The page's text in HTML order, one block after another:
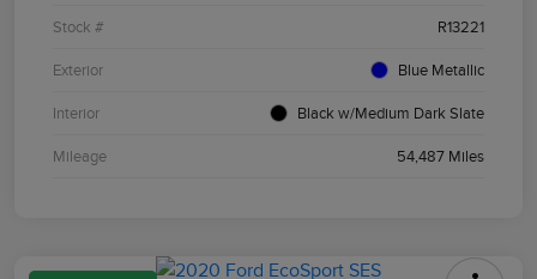
Stock # R13221
Exterior Blue Metallic
Interior Black w/Medium Dark Slate
Mileage 54,487 Miles